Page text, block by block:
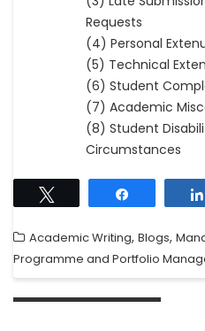
Requests
(4) Personal
(5) Technical
(6) Student
(7) Academic
(8) Student
Circumstances
Academic Writing, Blogs,
Programme and Portfolio